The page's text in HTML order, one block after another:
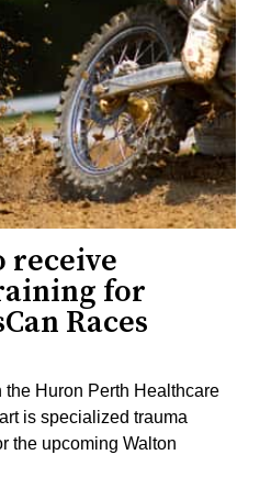
receive
for
Races
the Huron Perth Healthcare
is specialized trauma
the upcoming Walton